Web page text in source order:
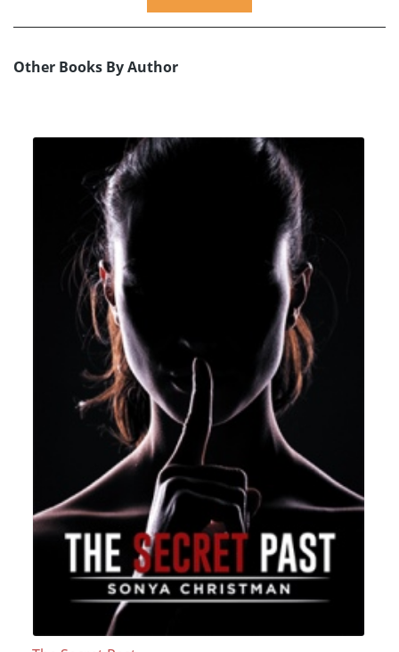
Other Books By Author